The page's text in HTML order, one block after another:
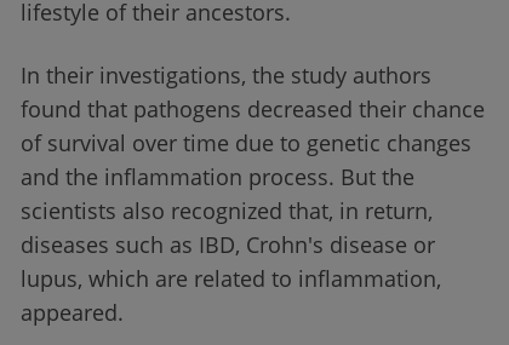
lifestyle of their ancestors.
In their investigations, the study authors
found that pathogens decreased their chance
of survival over time due to genetic changes
and the inflammation process. But the
scientists also recognized that, in return,
diseases such as IBD, Crohn's disease or
lupus, which are related to inflammation,
appeared.